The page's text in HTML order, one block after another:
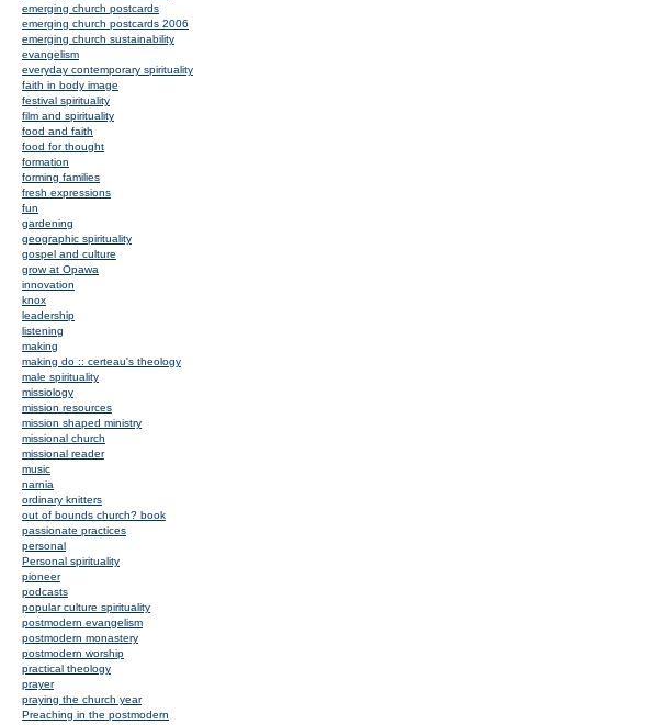
emerging church postcards
emerging church postcards 2006
emerging church sustainability
evangelism
everyday contemporary spirituality
faith in body image
festival spirituality
film and spirituality
food and faith
food for thought
formation
forming families
fresh expressions
fun
gardening
geographic spirituality
gospel and culture
grow at Opawa
innovation
knox
leadership
listening
making
making do :: certeau's theology
male spirituality
missiology
mission resources
mission shaped ministry
missional church
missional reader
music
narnia
ordinary knitters
out of bounds church? book
passionate practices
personal
Personal spirituality
pioneer
podcasts
popular culture spirituality
postmodern evangelism
postmodern monastery
postmodern worship
practical theology
prayer
praying the church year
Preaching in the postmodern